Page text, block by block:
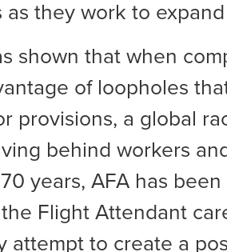
as they work to
shown that when
of loopholes
provisions, a global
behind workers
years, AFA has
Flight Attendant
attempt to create a